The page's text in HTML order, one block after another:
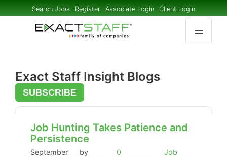
Search Jobs Register Associate Login Client Login
Exact Staff Insight Blogs
SUBSCRIBE
Job Hunting Takes Patience and
Persistence
September
by
0
Job